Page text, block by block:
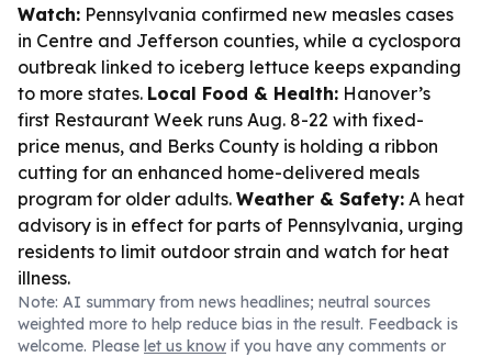
Watch: Pennsylvania confirmed new measles cases
in Centre and Jefferson counties, while a cyclospora
outbreak linked to iceberg lettuce keeps expanding
to more states. Local Food & Health: Hanover’s
first Restaurant Week runs Aug. 8-22 with fixed-
price menus, and Berks County is holding a ribbon
cutting for an enhanced home-delivered meals
program for older adults. Weather & Safety: A heat
advisory is in effect for parts of Pennsylvania, urging
residents to limit outdoor strain and watch for heat
illness.
Note: AI summary from news headlines; neutral sources
weighted more to help reduce bias in the result. Feedback is
welcome. Please let us know if you have any comments or